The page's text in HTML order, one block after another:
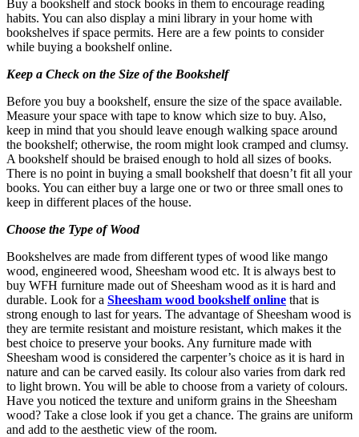
Buy a bookshelf and stock books in them to encourage reading
habits. You can also display a mini library in your home with
bookshelves if space permits. Here are a few points to consider
while buying a bookshelf online.
Keep a Check on the Size of the Bookshelf
Before you buy a bookshelf, ensure the size of the space available.
Measure your space with tape to know which size to buy. Also,
keep in mind that you should leave enough walking space around
the bookshelf; otherwise, the room might look cramped and clumsy.
A bookshelf should be braised enough to hold all sizes of books.
There is no point in buying a small bookshelf that doesn’t fit all your
books. You can either buy a large one or two or three small ones to
keep in different places of the house.
Choose the Type of Wood
Bookshelves are made from different types of wood like mango
wood, engineered wood, Sheesham wood etc. It is always best to
buy WFH furniture made out of Sheesham wood as it is hard and
durable. Look for a Sheesham wood bookshelf online that is
strong enough to last for years. The advantage of Sheesham wood is
they are termite resistant and moisture resistant, which makes it the
best choice to preserve your books. Any furniture made with
Sheesham wood is considered the carpenter’s choice as it is hard in
nature and can be carved easily. Its colour also varies from dark red
to light brown. You will be able to choose from a variety of colours.
Have you noticed the texture and uniform grains in the Sheesham
wood? Take a close look if you get a chance. The grains are uniform
and add to the aesthetic view of the room.